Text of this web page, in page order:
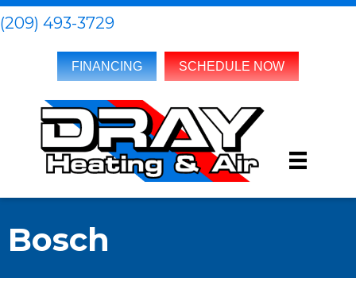
(209) 493-3729
FINANCING SCHEDULE NOW
Bosch